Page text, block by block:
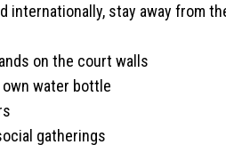
internationally, stay away from
on the court walls
water bottle
gatherings